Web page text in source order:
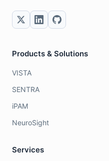
Products & Solutions
VISTA
SENTRA
iPAM
NeuroSight
Services